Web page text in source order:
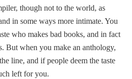
though not to the world, as
in some ways more intimate. You
who makes bad books, and in fact
But when you make an anthology,
line, and if people deem the taste
left for you.